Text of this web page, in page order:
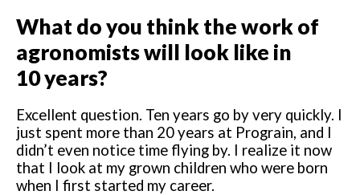
What do you think the work of
agronomists will look like in
10 years?
Excellent question. Ten years go by very quickly. I
just spent more than 20 years at Prograin, and I
didn’t even notice time flying by. I realize it now
that I look at my grown children who were born
when I first started my career.